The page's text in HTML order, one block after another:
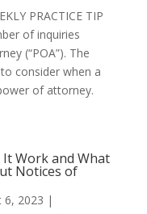
PRACTICE TIP
of inquiries
(“POA”). The
consider when a
of attorney.
It Work and What
Notices of
6, 2023 |